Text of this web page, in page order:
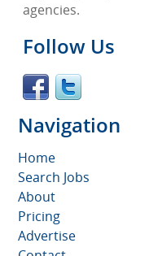
agencies.
Follow Us
Navigation
Home
Search Jobs
About
Pricing
Advertise